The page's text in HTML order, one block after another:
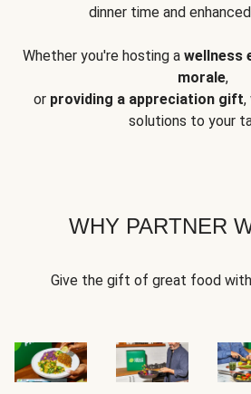
dinner time and
Whether you're hosting a wellness
morale,
or providing a appreciation gift,
solutions to your
WHY PARTNER
Give the gift of great food